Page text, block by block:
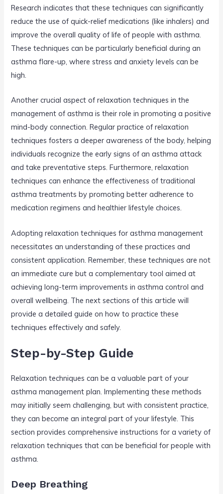
Research indicates that these techniques can significantly
reduce the use of quick-relief medications (like inhalers) and
improve the overall quality of life of people with asthma.
These techniques can be particularly beneficial during an
asthma flare-up, where stress and anxiety levels can be
high.
Another crucial aspect of relaxation techniques in the
management of asthma is their role in promoting a positive
mind-body connection. Regular practice of relaxation
techniques fosters a deeper awareness of the body, helping
individuals recognize the early signs of an asthma attack
and take preventative steps. Furthermore, relaxation
techniques can enhance the effectiveness of traditional
asthma treatments by promoting better adherence to
medication regimens and healthier lifestyle choices.
Adopting relaxation techniques for asthma management
necessitates an understanding of these practices and
consistent application. Remember, these techniques are not
an immediate cure but a complementary tool aimed at
achieving long-term improvements in asthma control and
overall wellbeing. The next sections of this article will
provide a detailed guide on how to practice these
techniques effectively and safely.
Step-by-Step Guide
Relaxation techniques can be a valuable part of your
asthma management plan. Implementing these methods
may initially seem challenging, but with consistent practice,
they can become an integral part of your lifestyle. This
section provides comprehensive instructions for a variety of
relaxation techniques that can be beneficial for people with
asthma.
Deep Breathing